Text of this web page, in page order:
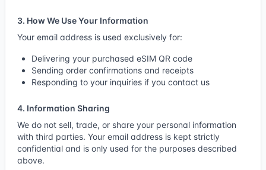
3. How We Use Your Information
Your email address is used exclusively for:
Delivering your purchased eSIM QR code
Sending order confirmations and receipts
Responding to your inquiries if you contact us
4. Information Sharing
We do not sell, trade, or share your personal information
with third parties. Your email address is kept strictly
confidential and is only used for the purposes described
above.